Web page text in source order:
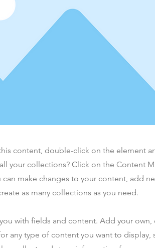
content, double-click on the element
your collections? Click on the Content
make changes to your content, add
as many collections as you need.
with fields and content. Add your
any type of content you want to display,